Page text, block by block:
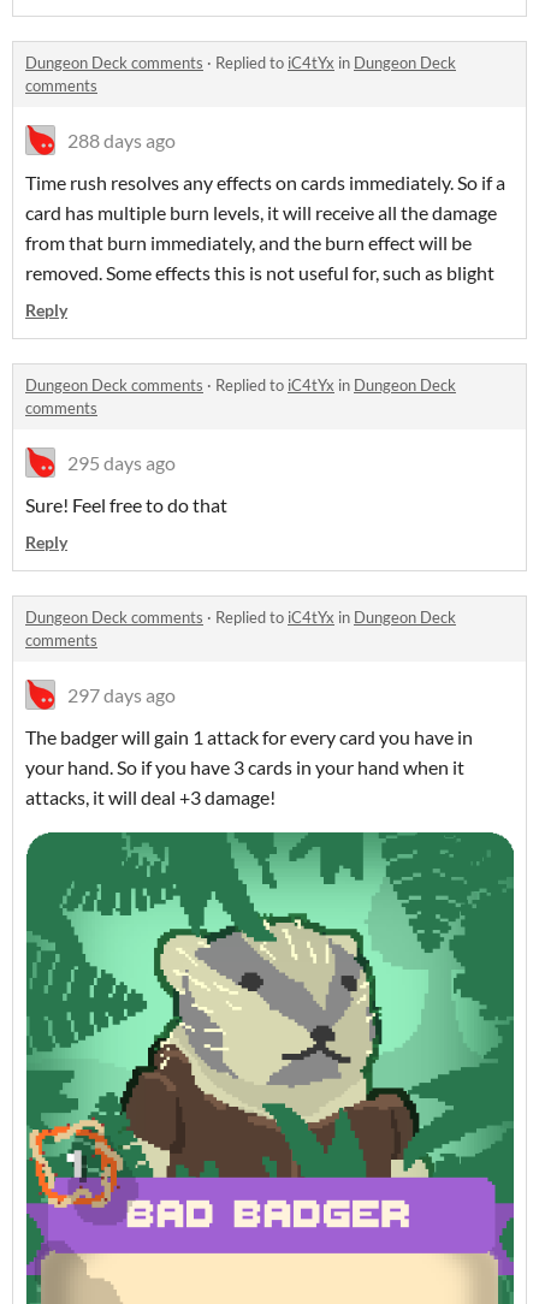
Dungeon Deck comments · Replied to iC4tYx in Dungeon Deck
comments
288 days ago
Time rush resolves any effects on cards immediately. So if a
card has multiple burn levels, it will receive all the damage
from that burn immediately, and the burn effect will be
removed. Some effects this is not useful for, such as blight
Reply
Dungeon Deck comments · Replied to iC4tYx in Dungeon Deck
comments
295 days ago
Sure! Feel free to do that
Reply
Dungeon Deck comments · Replied to iC4tYx in Dungeon Deck
comments
297 days ago
The badger will gain 1 attack for every card you have in
your hand. So if you have 3 cards in your hand when it
attacks, it will deal +3 damage!